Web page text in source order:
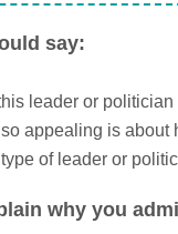
say:
leader or politician
appealing is about
of leader or
why you